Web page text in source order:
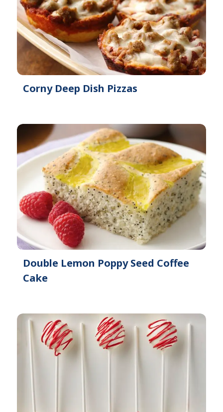
Corny Deep Dish Pizzas
Double Lemon Poppy Seed Coffee
Cake